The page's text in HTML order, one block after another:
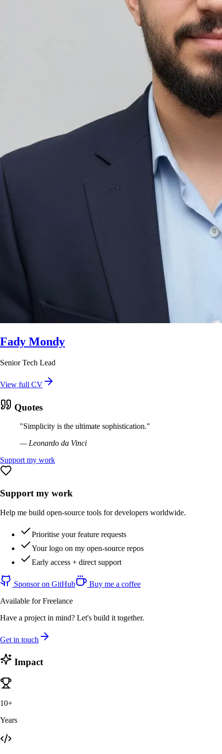
Fady Mondy
Senior Tech Lead
View full CV
Quotes
"Simplicity is the ultimate sophistication."
— Leonardo da Vinci
Support my work
Support my work
Help me build open-source tools for developers worldwide.
Prioritise your feature requests
Your logo on my open-source repos
Early access + direct support
Sponsor on GitHub
Buy me a coffee
Available for Freelance
Have a project in mind? Let's build it together.
Get in touch
Impact
10+
Years